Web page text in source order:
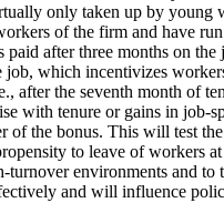
only taken up by
of the firm and have
after three months on
job, which incentivizes
after the seventh month of
with tenure or gains in
of the bonus. This will test
to leave of workers
environments and
and will influence